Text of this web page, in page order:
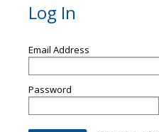
Log In
Email Address
Password